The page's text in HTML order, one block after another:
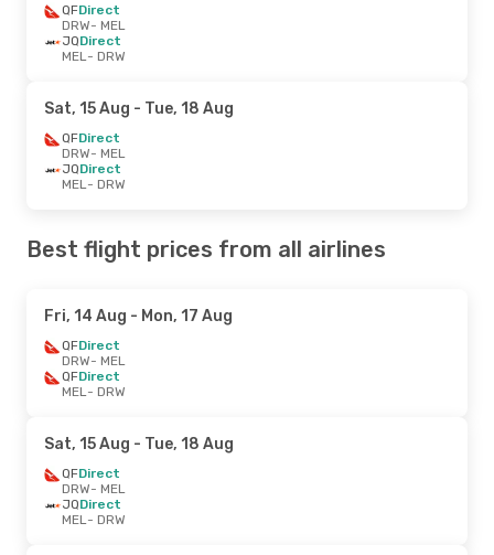
QFDirect
DRW- MEL
JQDirect
MEL- DRW
Sat, 15 Aug - Tue, 18 Aug
QFDirect
DRW- MEL
JQDirect
MEL- DRW
Best flight prices from all airlines
Fri, 14 Aug - Mon, 17 Aug
QFDirect
DRW- MEL
QFDirect
MEL- DRW
Sat, 15 Aug - Tue, 18 Aug
QFDirect
DRW- MEL
JQDirect
MEL- DRW